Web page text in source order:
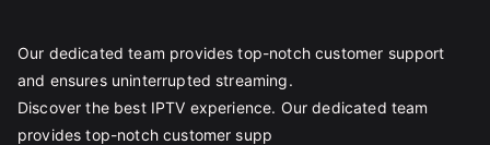
Our dedicated team provides top-notch customer support
and ensures uninterrupted streaming.
Discover the best IPTV experience. Our dedicated team
provides top-notch customer supp